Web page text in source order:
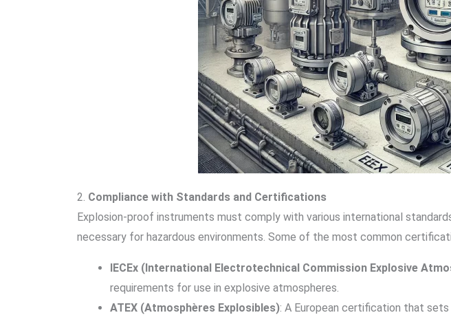
2. Compliance with Standards and Certifications
Explosion-proof instruments must comply with various international
necessary for hazardous environments. Some of the most common
IECEx (International Electrotechnical Commission Explosive
requirements for use in explosive atmospheres.
ATEX (Atmosphères Explosibles): A European certification that